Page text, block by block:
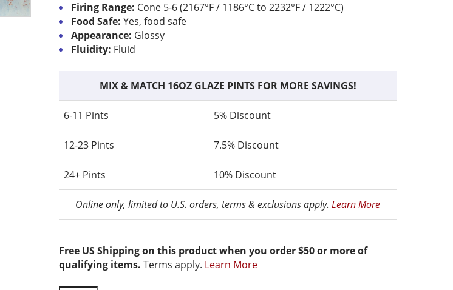
Firing Range: Cone 5-6 (2167°F / 1186°C to 2232°F / 1222°C)
Food Safe: Yes, food safe
Appearance: Glossy
Fluidity: Fluid
MIX & MATCH 16OZ GLAZE PINTS FOR MORE SAVINGS!
6-11 Pints 5% Discount
12-23 Pints 7.5% Discount
24+ Pints 10% Discount
Online only, limited to U.S. orders, terms & exclusions apply.Learn More
Free US Shipping on this product when you order $50 or more of
qualifying items. Terms apply. Learn More